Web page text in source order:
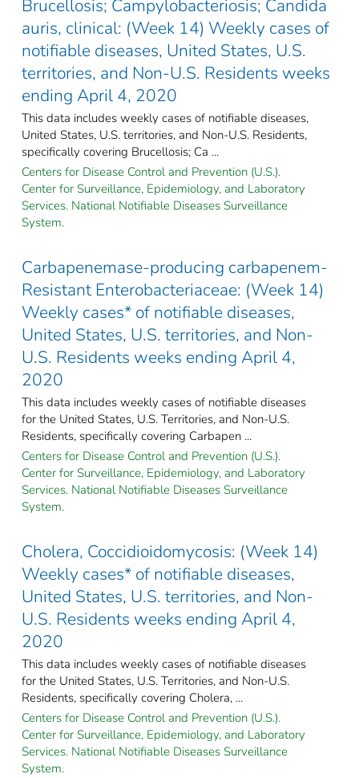
Brucellosis; Campylobacteriosis; Candida
auris, clinical: (Week 14) Weekly cases of
notifiable diseases, United States, U.S.
territories, and Non-U.S. Residents weeks
ending April 4, 2020
This data includes weekly cases of notifiable diseases,
United States, U.S. territories, and Non-U.S. Residents,
specifically covering Brucellosis; Ca ...
Centers for Disease Control and Prevention (U.S.).
Center for Surveillance, Epidemiology, and Laboratory
Services. National Notifiable Diseases Surveillance
System.
Carbapenemase-producing carbapenem-
Resistant Enterobacteriaceae: (Week 14)
Weekly cases* of notifiable diseases,
United States, U.S. territories, and Non-
U.S. Residents weeks ending April 4,
2020
This data includes weekly cases of notifiable diseases
for the United States, U.S. Territories, and Non-U.S.
Residents, specifically covering Carbapen ...
Centers for Disease Control and Prevention (U.S.).
Center for Surveillance, Epidemiology, and Laboratory
Services. National Notifiable Diseases Surveillance
System.
Cholera, Coccidioidomycosis: (Week 14)
Weekly cases* of notifiable diseases,
United States, U.S. territories, and Non-
U.S. Residents weeks ending April 4,
2020
This data includes weekly cases of notifiable diseases
for the United States, U.S. Territories, and Non-U.S.
Residents, specifically covering Cholera, ...
Centers for Disease Control and Prevention (U.S.).
Center for Surveillance, Epidemiology, and Laboratory
Services. National Notifiable Diseases Surveillance
System.